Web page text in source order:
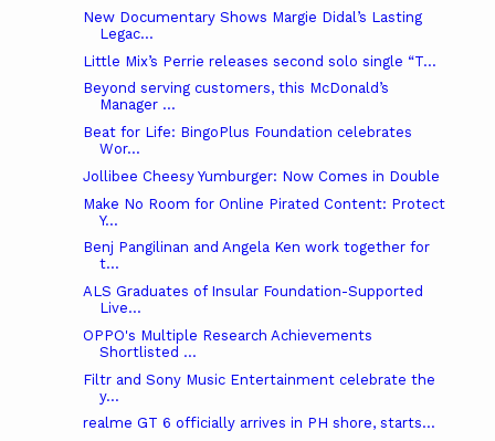
New Documentary Shows Margie Didal’s Lasting
Legac...
Little Mix’s Perrie releases second solo single “T...
Beyond serving customers, this McDonald’s
Manager ...
Beat for Life: BingoPlus Foundation celebrates
Wor...
Jollibee Cheesy Yumburger: Now Comes in Double
Make No Room for Online Pirated Content: Protect
Y...
Benj Pangilinan and Angela Ken work together for
t...
ALS Graduates of Insular Foundation-Supported
Live...
OPPO's Multiple Research Achievements
Shortlisted ...
Filtr and Sony Music Entertainment celebrate the
y...
realme GT 6 officially arrives in PH shore, starts...